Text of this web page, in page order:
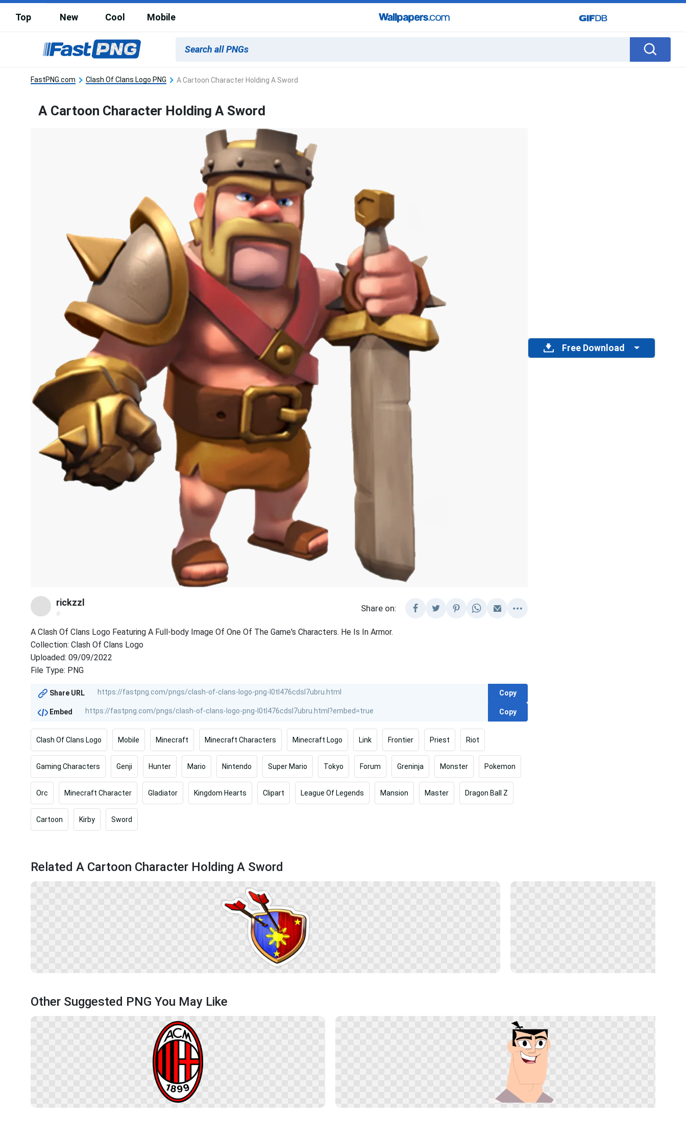
Top New Cool Mobile
FastPNG.com Clash Of Clans Logo PNG A Cartoon Character Holding A Sword
A Cartoon Character Holding A Sword
rickzzl
@
Share on:
A Clash Of Clans Logo Featuring A Full-body Image Of One Of The Game's Characters. He Is In Armor.
Collection: Clash Of Clans Logo
Uploaded: 09/09/2022
File Type: PNG
Share URL Copy
Embed Copy
Clash Of Clans Logo Mobile Minecraft Minecraft Characters Minecraft Logo Link Frontier Priest Riot
Gaming Characters Genji Hunter Mario Nintendo Super Mario Tokyo Forum Greninja Monster Pokemon
Orc Minecraft Character Gladiator Kingdom Hearts Clipart League Of Legends Mansion Master Dragon Ball Z
Cartoon Kirby Sword
Free Download
Related A Cartoon Character Holding A Sword
Other Suggested PNG You May Like